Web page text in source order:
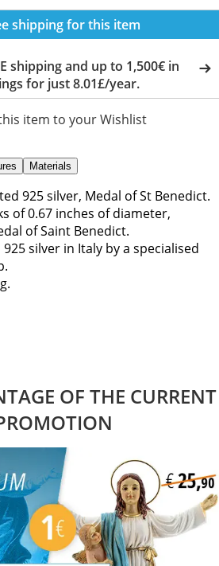
shipping for this item
shipping and up to 1,500€ in
for just 8.01£/year.
item to your Wishlist
Materials
925 silver, Medal of St Benedict.
of 0.67 inches of diameter,
of Saint Benedict.
silver in Italy by a specialised
OF THE CURRENT